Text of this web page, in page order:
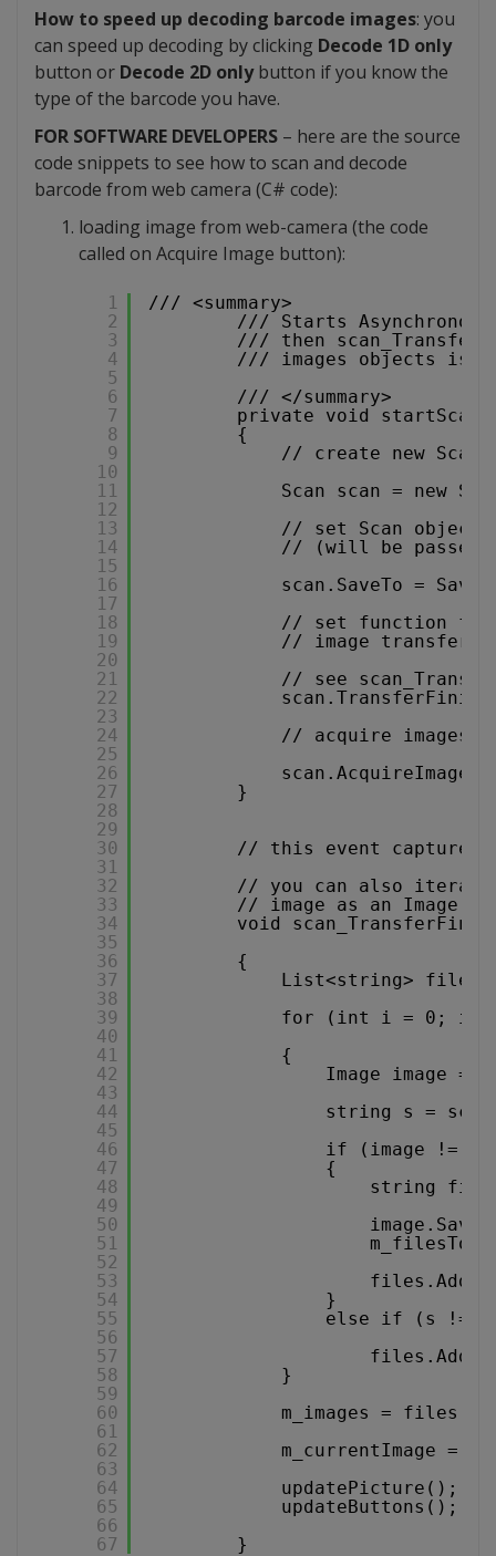
How to speed up decoding barcode images: you
can speed up decoding by clicking Decode 1D only
button or Decode 2D onlybutton if you know the
type of the barcode you have.
FOR SOFTWARE DEVELOPERS – here are the source
code snippets to see how to scan and decode
barcode from web camera (C# code):
loading image from web-camera (the code
called on Acquire Image button):
1
2
3
4
5
6
7
8
9
10
11
12
13
14
15
16
17
18
19
20
21
22
23
24
25
26
27
28
29
30
31
32
33
34
35
36
37
38
39
40
41
42
43
44
45
46
47
48
49
50
51
52
53
54
55
56
57
58
59
60
61
62
63
64
65
66
67
/// <summary>
/// Starts
/// then
/// images objects is
/// </summary>
private void
{
// create new Scan
Scan scan = new
// set Scan object
// (will be passed
scan.SaveTo =
// set function for
// image transfer
// see
// acquire images
}
// this event captures
// you can also iterate
// image as an Image
void
{
List<string> files
for (int i = 0; i <
{
Image image =
string s =
if (image !=
{
string
}
else if (s !=
}
m_images =
m_currentImage = 0;
updatePicture();
updateButtons();
}